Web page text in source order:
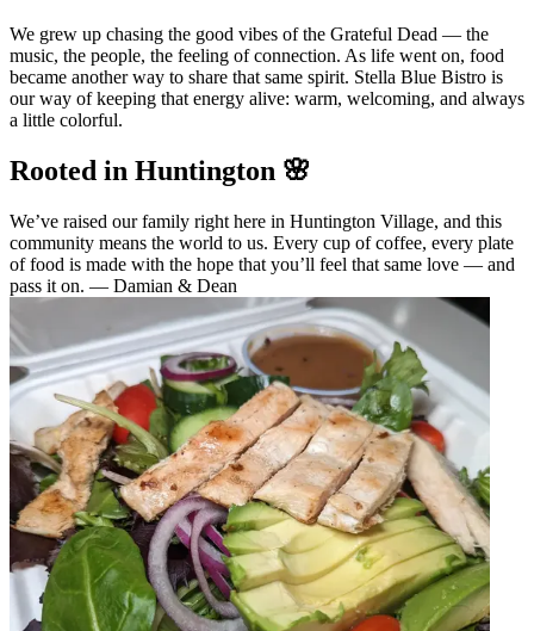
We grew up chasing the good vibes of the Grateful Dead — the
music, the people, the feeling of connection. As life went on, food
became another way to share that same spirit. Stella Blue Bistro is
our way of keeping that energy alive: warm, welcoming, and always
a little colorful.
Rooted in Huntington 🌸
We’ve raised our family right here in Huntington Village, and this
community means the world to us. Every cup of coffee, every plate
of food is made with the hope that you’ll feel that same love — and
pass it on. — Damian & Dean